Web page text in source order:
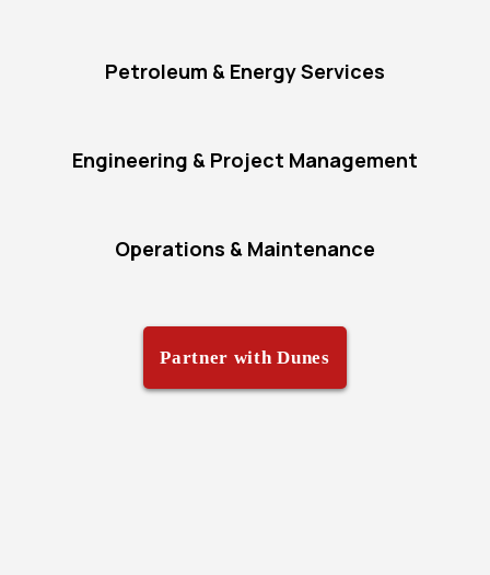
Petroleum & Energy Services
Engineering & Project Management
Operations & Maintenance
Partner with Dunes